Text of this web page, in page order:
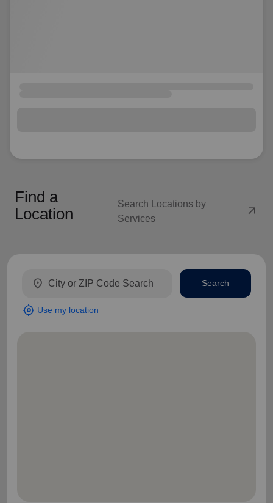
Find a
Location
Search Locations by
Services
arrow_outward
location_on
my_location Use my location
Search